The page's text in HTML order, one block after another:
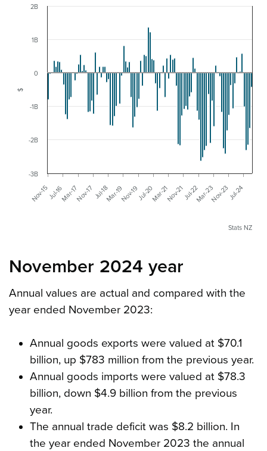
$
Nov-15 Mar-19 Jul-22
Jul-16Mar-17Nov-17 Jul-18 Nov-19Jul-20Mar-21Nov-21 Mar-23Nov-23Jul-24
-3B
-2B
-1B
0
1B
2B
Stats NZ
November 2024 year
Annual values are actual and compared with the
year ended November 2023:
Annual goods exports were valued at $70.1
billion, up $783 million from the previous year.
Annual goods imports were valued at $78.3
billion, down $4.9 billion from the previous
year.
The annual trade deficit was $8.2 billion. In
the year ended November 2023 the annual